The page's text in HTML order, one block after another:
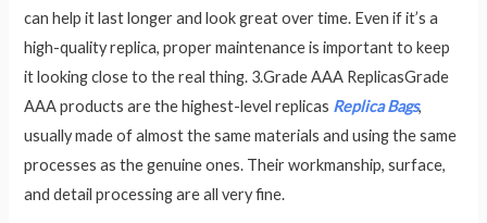
can help it last longer and look great over time. Even if it’s a
high-quality replica, proper maintenance is important to keep
it looking close to the real thing. 3.Grade AAA ReplicasGrade
AAA products are the highest-level replicas Replica Bags,
usually made of almost the same materials and using the same
processes as the genuine ones. Their workmanship, surface,
and detail processing are all very fine.